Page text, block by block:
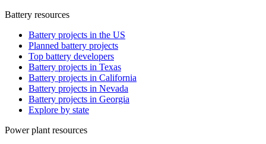
Battery resources
Battery projects in the US
Planned battery projects
Top battery developers
Battery projects in Texas
Battery projects in California
Battery projects in Nevada
Battery projects in Georgia
Explore by state
Power plant resources